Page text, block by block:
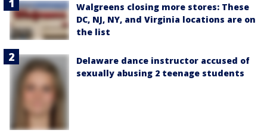
Walgreens closing more stores: These
DC, NJ, NY, and Virginia locations are on
the list
Delaware dance instructor accused of
sexually abusing 2 teenage students